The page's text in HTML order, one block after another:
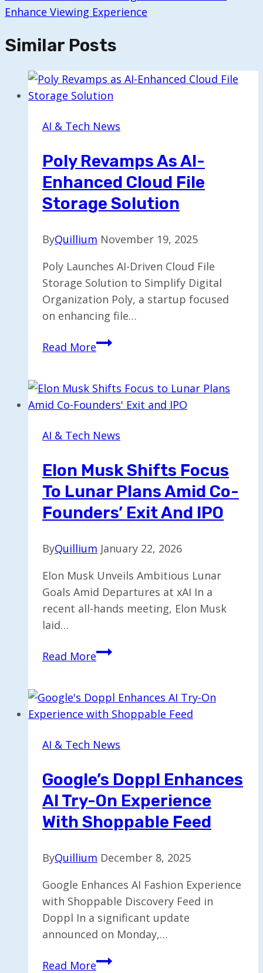
Enhance Viewing Experience
Similar Posts
AI & Tech News
Poly Revamps As AI-
Enhanced Cloud File
Storage Solution
ByQuillium November 19, 2025
Poly Launches AI-Driven Cloud File
Storage Solution to Simplify Digital
Organization Poly, a startup focused
on enhancing file…
Read MorePoly
AI-
Enhanced
File
Solution
AI & Tech News
Elon Musk Shifts Focus
To Lunar Plans Amid Co-
Founders’ Exit And IPO
ByQuillium January 22, 2026
Elon Musk Unveils Ambitious Lunar
Goals Amid Departures at xAI In a
recent all-hands meeting, Elon Musk
laid…
Read MoreElon
Focus
to
Plans
Co-
Founders’
Exit
and
AI & Tech News
Google’s Doppl Enhances
AI Try-On Experience
With Shoppable Feed
ByQuillium December 8, 2025
Google Enhances AI Fashion Experience
with Shoppable Discovery Feed in
Doppl In a significant update
announced on Monday,…
Read MoreGoogle’s